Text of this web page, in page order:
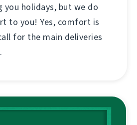
you holidays, but we do
to you! Yes, comfort is
for the main deliveries